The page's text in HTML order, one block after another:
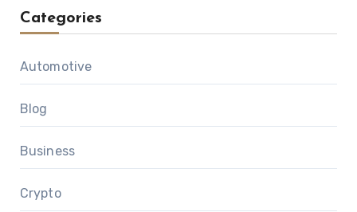
Categories
Automotive
Blog
Business
Crypto